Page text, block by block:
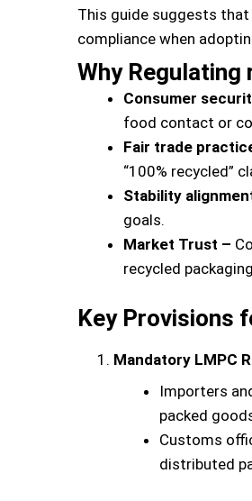
This guide suggests
compliance when
Why Regulating
Consumer
food contact or
Fair trade
“100% recycled”
Stability
goals.
Market Trust –
recycled
Key Provisions
Mandatory LMPC
Importers
packed
Customs
distributed